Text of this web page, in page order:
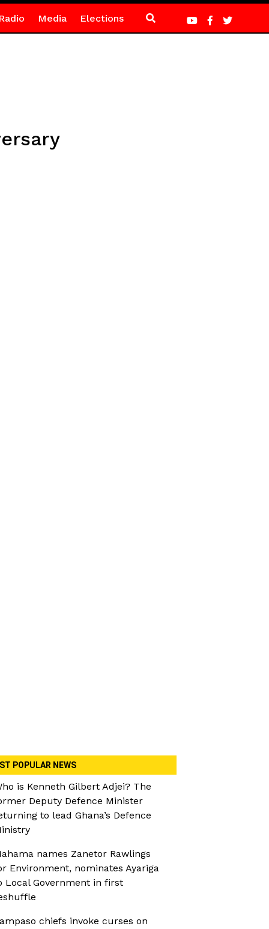
Media Elections
POPULAR NEWS
is Kenneth Gilbert Adjei? The
Deputy Defence Minister
to lead Ghana’s Defence
names Zanetor Rawlings
Environment, nominates Ayariga
Local Government in first
chiefs invoke curses on